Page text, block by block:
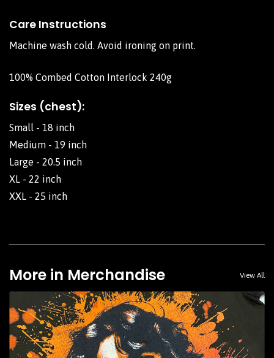
Care Instructions
Machine wash cold. Avoid ironing on print.
100% Combed Cotton Interlock 240g
Sizes (chest):
Small - 18 inch
Medium - 19 inch
Large - 20.5 inch
XL - 22 inch
XXL - 25 inch
More in Merchandise View All